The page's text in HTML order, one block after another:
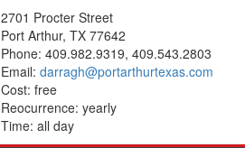
2701 Procter Street
Port Arthur, TX 77642
Phone: 409.982.9319, 409.543.2803
Email: darragh@portarthurtexas.com
Cost: free
Reocurrence: yearly
Time: all day